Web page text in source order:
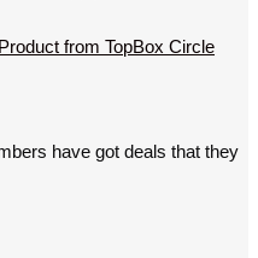
from TopBox Circle
have got deals that they